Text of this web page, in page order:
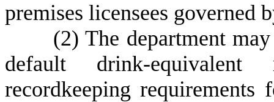
premises licensees governed
(2) The department
default drink-
recordkeeping requirements